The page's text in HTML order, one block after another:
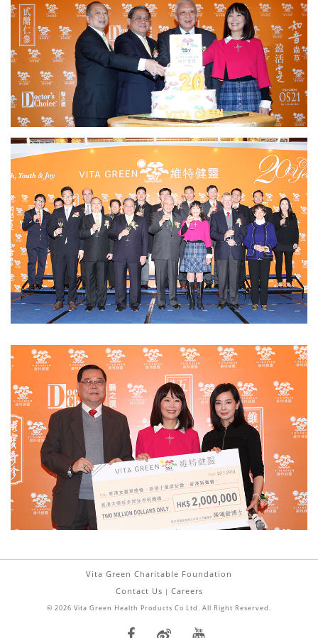
Vita Green Charitable Foundation
Contact Us | Careers
© 2026 Vita Green Health Products Co Ltd. All Right Reserved.